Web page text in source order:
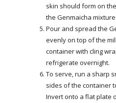
skin should form on
the Genmaicha
Pour and spread the
evenly on top of the
container with cling
refrigerate overnight.
To serve, run a sharp
sides of the container
Invert onto a flat plate